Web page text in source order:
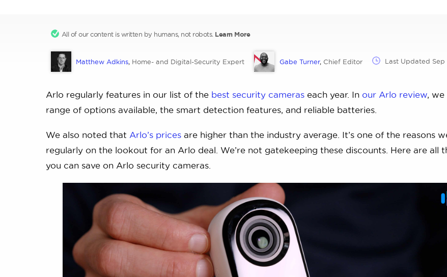
All of our content is written by humans, not robots. Learn More
Matthew Adkins Home- and Digital-Security Expert Gabe Turner, Chief Editor Last Updated Sep
Arlo regularly features in our list of the best security cameraseach year. In our Arlo review, we
range of options available, the smart detection features, and reliable batteries.
We also noted that Arlo’s pricesare higher than the industry average. It’s one of the reasons
regularly on the lookout for an Arlo deal. We’re not gatekeeping these discounts. Here are all
you can save on Arlo security cameras.